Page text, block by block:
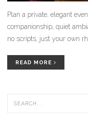
Plan a private, elegant
companionship, quiet
no scripts, just your own
READ MORE